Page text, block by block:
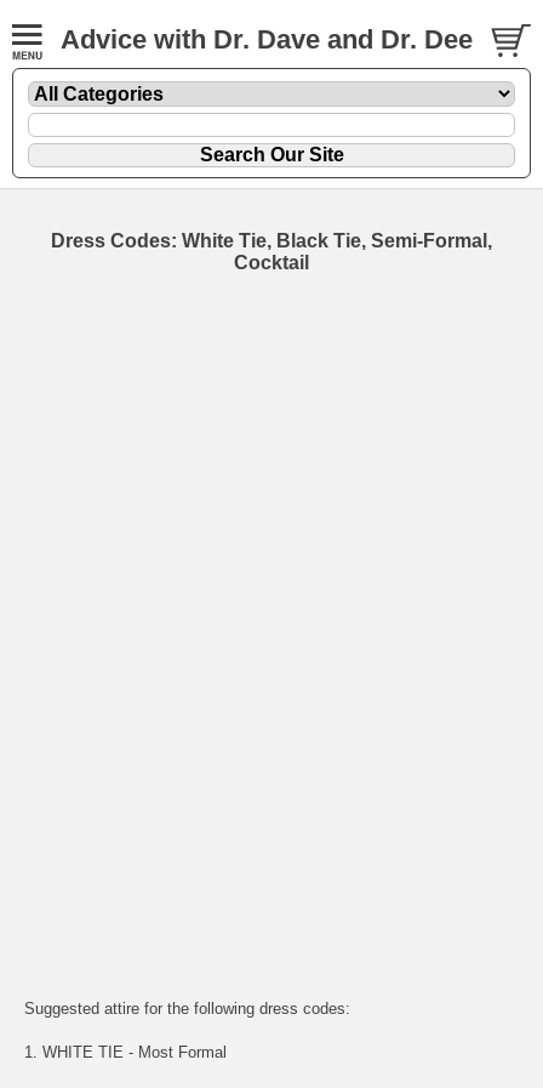
Advice with Dr. Dave and Dr. Dee
Dress Codes: White Tie, Black Tie, Semi-Formal,
Cocktail
Suggested attire for the following dress codes:
1. WHITE TIE - Most Formal